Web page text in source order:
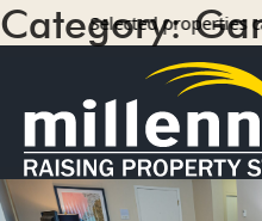
Selected properties can
About Us
Category:
14 results